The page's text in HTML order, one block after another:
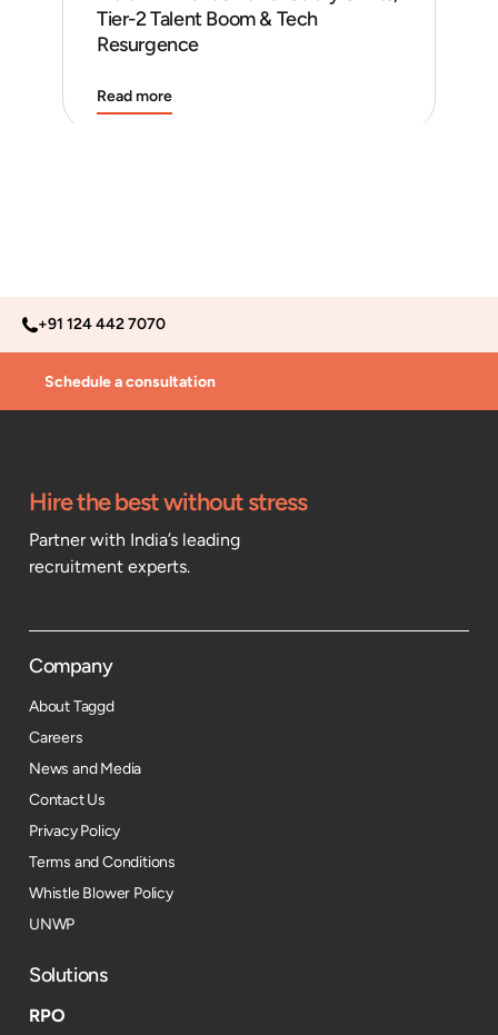
Tier-2 Talent Boom & Tech
Resurgence
Read more
+91 124 442 7070
Schedule a consultation
Hire the best without stress
Partner with India’s leading
recruitment experts.
Company
About Taggd
Careers
News and Media
Contact Us
Privacy Policy
Terms and Conditions
Whistle Blower Policy
UNWP
Solutions
RPO